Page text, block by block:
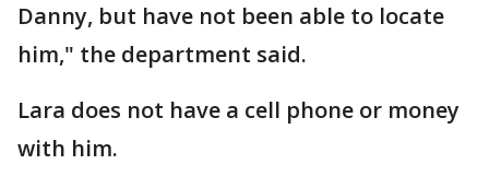
Danny, but have not been able to locate
him," the department said.
Lara does not have a cell phone or money
with him.